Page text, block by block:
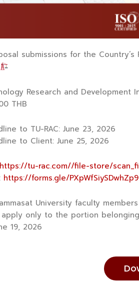
submissions for the
Research and Development
THB
to TU-RAC: June 23, 2026
to Client: June 25, 2026
https://tu-rac.com//file-store/
https://forms.gle/
University faculty
only to the portion belonging
19, 2026